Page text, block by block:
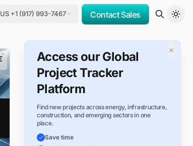
US +1 (917) 993-7467 Contact Sales
×
Access our Global
Project Tracker
Platform
Find new projects across energy, infrastructure,
construction, and emerging sectors in one
place.
Save time